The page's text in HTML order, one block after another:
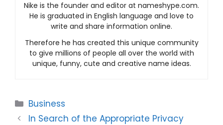
Nike is the founder and editor at nameshype.com.
He is graduated in English language and love to
write and share information online.
Therefore he has created this unique community
to give millions of people all over the world with
unique, funny, cute and creative name ideas.
Categories
Business
In Search of the Appropriate Privacy